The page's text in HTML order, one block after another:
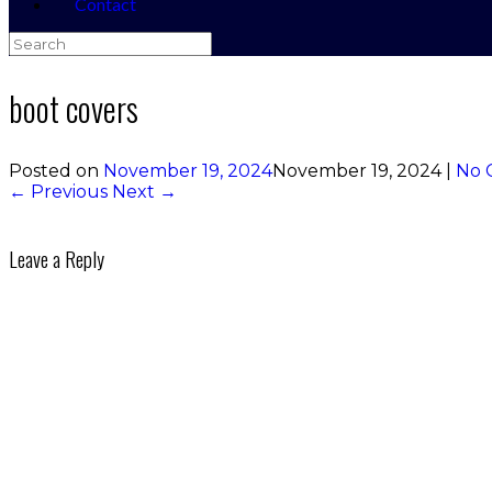
Search
for:
boot covers
Posted on November 19, 2024November 19, 2024| No
← Previous Next →
Leave a Reply